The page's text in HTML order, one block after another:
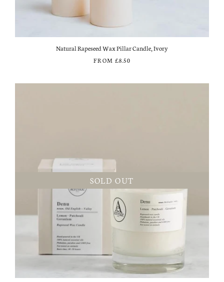
Natural Rapeseed Wax Pillar Candle, Ivory
FROM £8.50
SOLD OUT